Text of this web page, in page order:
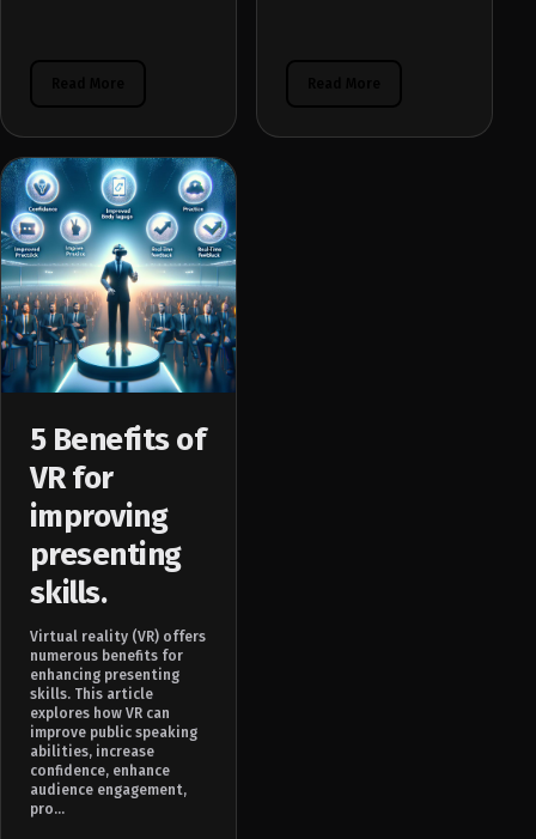
5 Benefits of
VR for
improving
presenting
skills.
Virtual reality (VR) offers
numerous benefits for
enhancing presenting
skills. This article
explores how VR can
improve public speaking
abilities, increase
confidence, enhance
audience engagement,
pro...